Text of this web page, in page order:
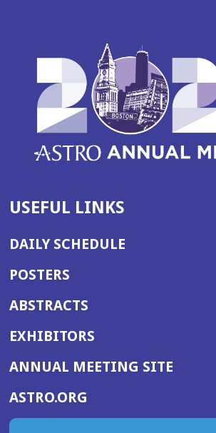
USEFUL LINKS
DAILY SCHEDULE
POSTERS
ABSTRACTS
EXHIBITORS
ANNUAL MEETING SITE(OPENS
ASTRO.ORG
IN